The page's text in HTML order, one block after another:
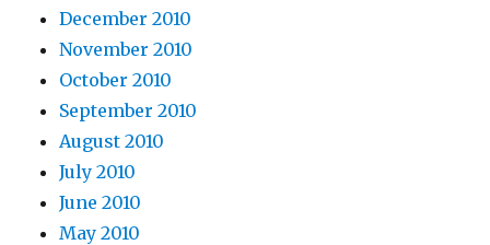
December 2010
November 2010
October 2010
September 2010
August 2010
July 2010
June 2010
May 2010